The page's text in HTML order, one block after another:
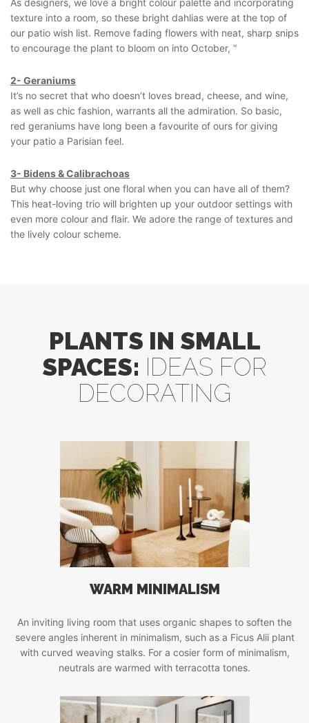
As designers, we love a bright colour palette and incorporating
texture into a room, so these bright dahlias were at the top of
our patio wish list. Remove fading flowers with neat, sharp snips
to encourage the plant to bloom on into October, “
2- Geraniums
It’s no secret that who doesn’t loves bread, cheese, and wine,
as well as chic fashion, warrants all the admiration. So basic,
red geraniums have long been a favourite of ours for giving
your patio a Parisian feel.
3- Bidens & Calibrachoas
But why choose just one floral when you can have all of them?
This heat-loving trio will brighten up your outdoor settings with
even more colour and flair. We adore the range of textures and
the lively colour scheme.
PLANTS IN SMALL
SPACES: IDEAS FOR
DECORATING
WARM MINIMALISM
An inviting living room that uses organic shapes to soften the
severe angles inherent in minimalism, such as a Ficus Alii plant
with curved weaving stalks. For a cosier form of minimalism,
neutrals are warmed with terracotta tones.